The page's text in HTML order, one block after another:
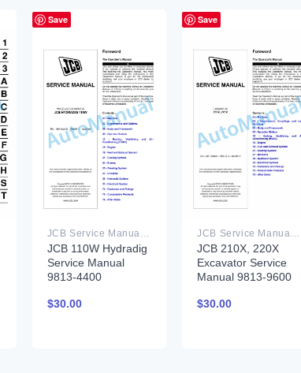
Save
JCB Service Manual PDF
JCB 110W Hydradig
Service Manual
9813-4400
$30.00
Save
JCB Service Manual PDF
JCB 210X, 220X
Excavator Service
Manual 9813-9600
$30.00